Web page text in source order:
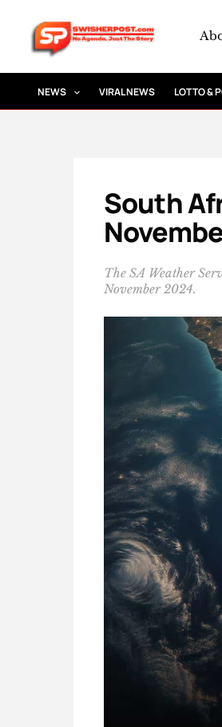
content
NEWS VIRAL NEWS LOTTO &
South
The SA Weather
November 2024.